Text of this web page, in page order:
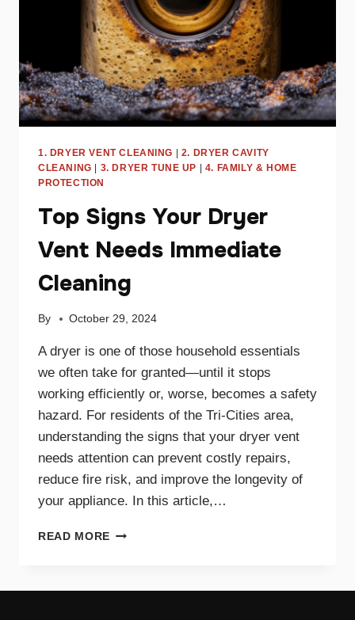
1. DRYER VENT CLEANING | 2. DRYER CAVITY
CLEANING | 3. DRYER TUNE UP | 4. FAMILY & HOME
PROTECTION
Top Signs Your Dryer
Vent Needs Immediate
Cleaning
By October 29, 2024
A dryer is one of those household essentials
we often take for granted—until it stops
working efficiently or, worse, becomes a safety
hazard. For residents of the Tri-Cities area,
understanding the signs that your dryer vent
needs attention can prevent costly repairs,
reduce fire risk, and improve the longevity of
your appliance. In this article,…
READ MORE TOP